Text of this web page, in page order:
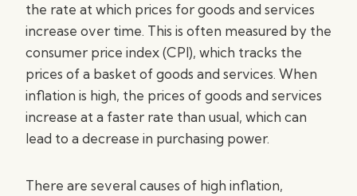
the rate at which prices for goods and services
increase over time. This is often measured by the
consumer price index (CPI), which tracks the
prices of a basket of goods and services. When
inflation is high, the prices of goods and services
increase at a faster rate than usual, which can
lead to a decrease in purchasing power.
There are several causes of high inflation,